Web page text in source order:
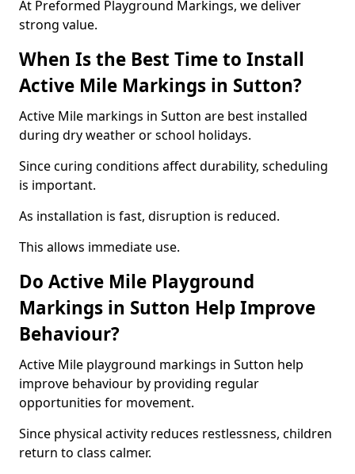
At Preformed Playground Markings, we deliver
strong value.
When Is the Best Time to Install
Active Mile Markings in Sutton?
Active Mile markings in Sutton are best installed
during dry weather or school holidays.
Since curing conditions affect durability, scheduling
is important.
As installation is fast, disruption is reduced.
This allows immediate use.
Do Active Mile Playground
Markings in Sutton Help Improve
Behaviour?
Active Mile playground markings in Sutton help
improve behaviour by providing regular
opportunities for movement.
Since physical activity reduces restlessness, children
return to class calmer.